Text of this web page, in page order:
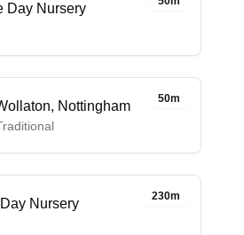
Day Nursery
50m
Nottingham
230m
Nursery